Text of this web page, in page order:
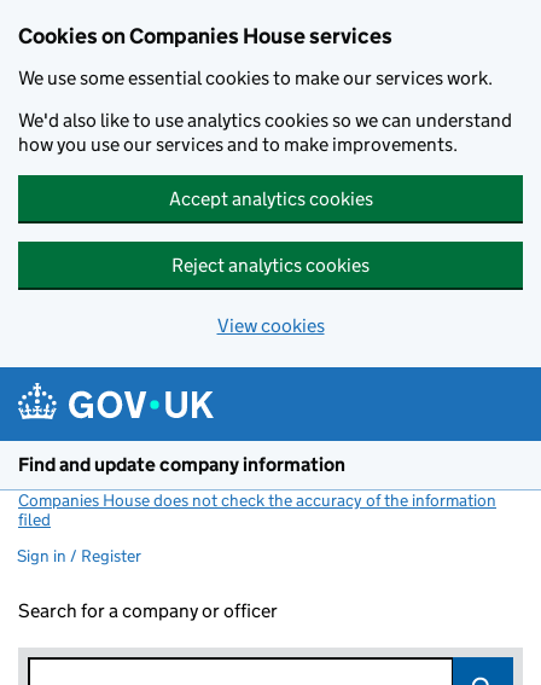
Cookies on Companies House services
We use some essential cookies to make our services work.
We'd also like to use analytics cookies so we can understand
how you use our services and to make improvements.
Accept analytics cookies
Reject analytics cookies
View cookies
Find and update company information
Companies House does not check the accuracy of the information
filed
Sign in / Register
Search for a company or officer